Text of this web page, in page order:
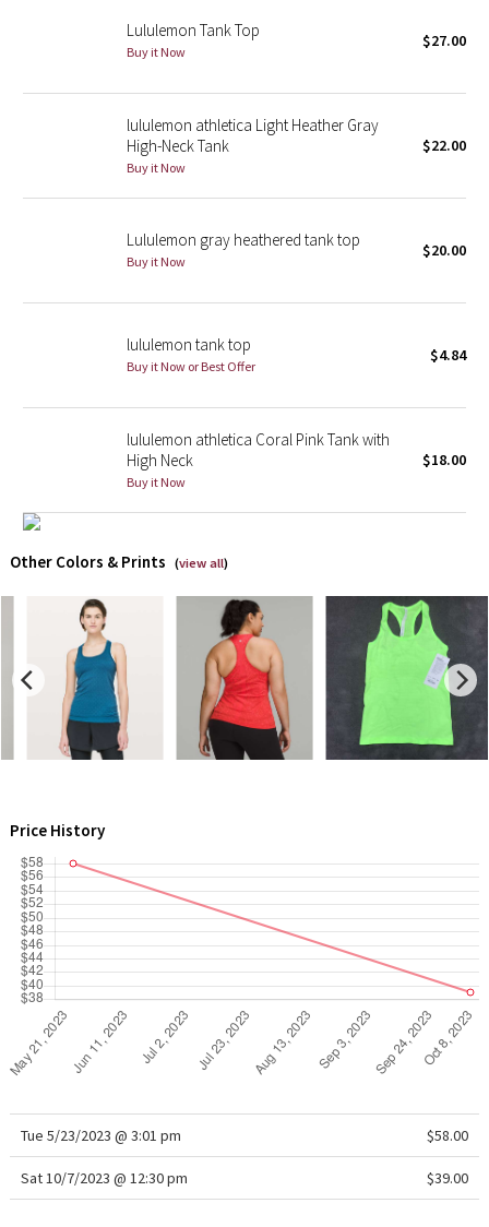
Lunar New Year 2022
Lunar New Year 2023
Lunar New Year 2024
Lunar New Year 2025
Taryn Toomey Collection
Lululemon x So Youn Lee
Lululemon X Robert Geller
X Roksanda
Team Canada
LA Marathon
Unicorns
WTF
Lululemon Tank Top
Buy it Now
$27.00
lululemon athletica Light Heather Gray
High-Neck Tank
Buy it Now
$22.00
Lululemon gray heathered tank top
Buy it Now
$20.00
lululemon tank top
Buy it Now or Best Offer
$4.84
lululemon athletica Coral Pink Tank with
High Neck
Buy it Now
$18.00
Other Colors & Prints (view all)
Price History
Tue 5/23/2023 @ 3:01 pm $58.00
Sat 10/7/2023 @ 12:30 pm $39.00